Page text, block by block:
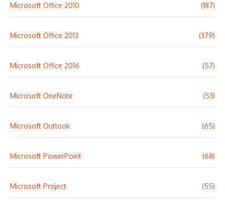
Microsoft Office 2010 (187)
Microsoft Office 2013 (379)
Microsoft Office 2016 (57)
Microsoft OneNote (53)
Microsoft Outlook (65)
Microsoft PowerPoint (68)
Microsoft Project (55)